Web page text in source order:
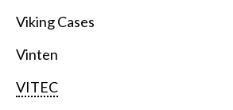
Viking Cases
Vinten
VITEC